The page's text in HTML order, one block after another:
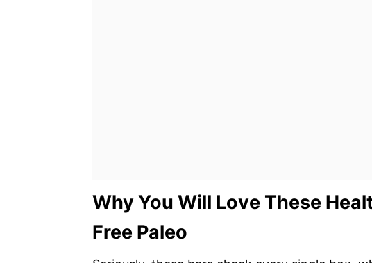
Why You Will Love These
Free Paleo